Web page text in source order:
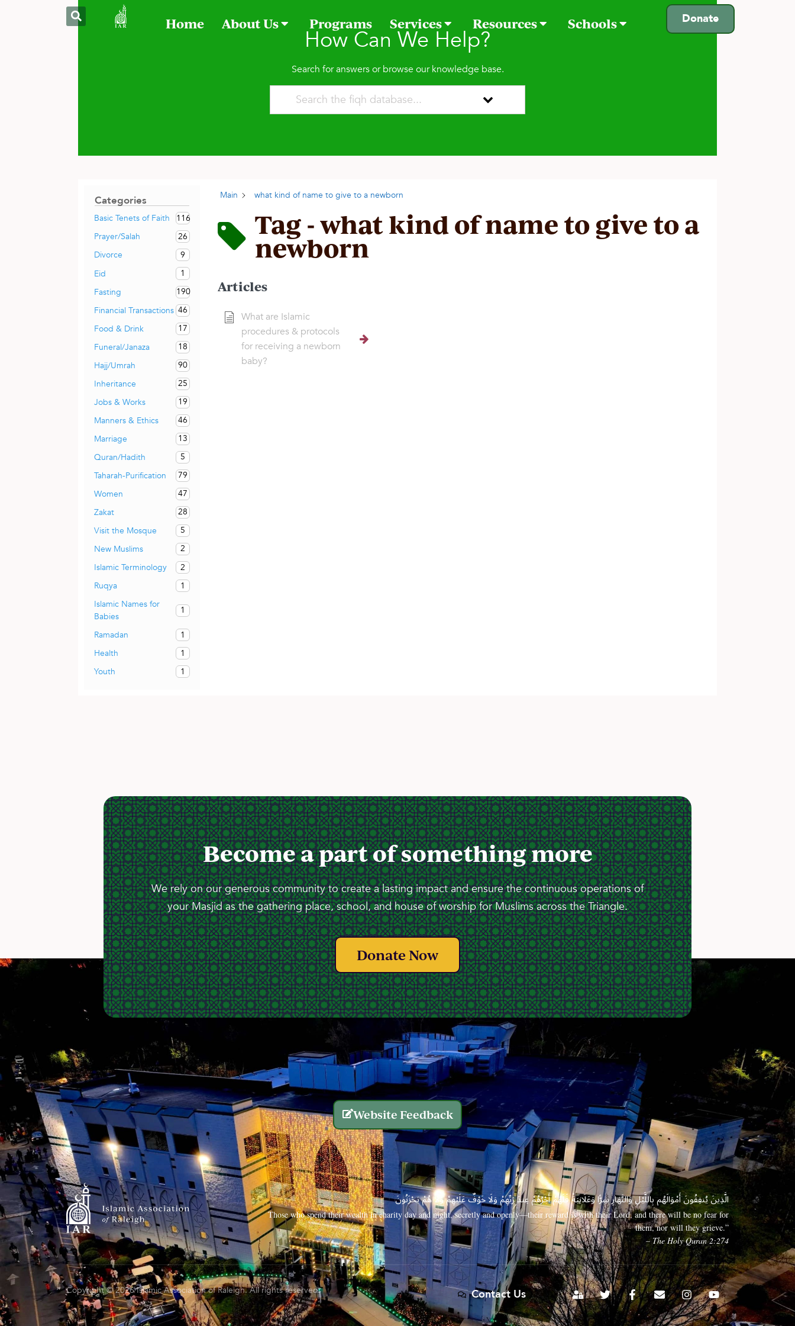
Donate
Home About Us Programs Services Resources Schools
How Can We Help?
Search for answers or browse our knowledge base.
Categories
Basic Tenets of Faith
116
Prayer/Salah
26
Divorce
9
Eid
1
Fasting
190
Financial Transactions 46
Food & Drink
17
Funeral/Janaza
18
Hajj/Umrah
90
Inheritance
25
Jobs & Works
19
Manners & Ethics
46
Marriage
13
Quran/Hadith
5
Taharah-Purification
79
Women
47
Zakat
28
Visit the Mosque
5
New Muslims
2
Islamic Terminology
2
Ruqya
1
Islamic Names for
Babies
1
Ramadan
1
Health
1
Youth
1
Main what kind of name to give to a newborn
Tag - what kind of name to give to a
newborn
Articles
What are Islamic
procedures & protocols
for receiving a newborn
baby?
Become a part of something more
We rely on our generous community to create a lasting impact and ensure the continuous operations of
your Masjid as the gathering place, school, and house of worship for Muslims across the Triangle.
Donate Now
Website Feedback
الَّذِينَ يُنفِقُونَ أَمْوَالَهُم بِاللَّيْلِ وَالنَّهَارِ سِرًّا وَعَلَانِيَةً فَلَهُمْ أَجْرُهُمْ عِندَ رَبِّهِمْ وَلَا خَوْفٌ عَلَيْهِمْ وَلَا هُمْ يَحْزَنُونَ
Those who spend their wealth in charity day and night, secretly and openly—their reward is with their Lord, and there will be no fear for
them, nor will they grieve.”
– The Holy Quran 2:274
Copyright © 2026 Islamic Association of Raleigh. All rights reserved. Contact Us